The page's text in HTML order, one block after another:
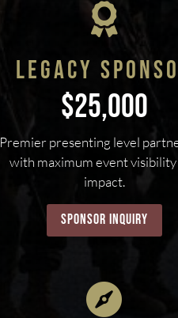

LEGACY
$25,000
Premier presenting level
with maximum event visibility
impact.
sponsor inquiry
